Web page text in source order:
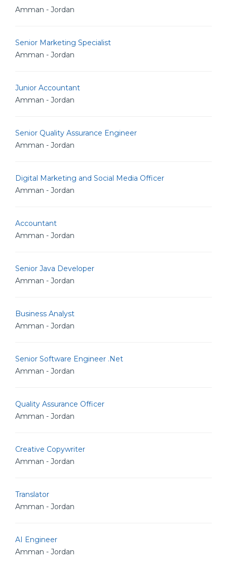
Amman - Jordan
Senior Marketing Specialist
Amman - Jordan
Junior Accountant
Amman - Jordan
Senior Quality Assurance Engineer
Amman - Jordan
Digital Marketing and Social Media Officer
Amman - Jordan
Accountant
Amman - Jordan
Senior Java Developer
Amman - Jordan
Business Analyst
Amman - Jordan
Senior Software Engineer .Net
Amman - Jordan
Quality Assurance Officer
Amman - Jordan
Creative Copywriter
Amman - Jordan
Translator
Amman - Jordan
AI Engineer
Amman - Jordan